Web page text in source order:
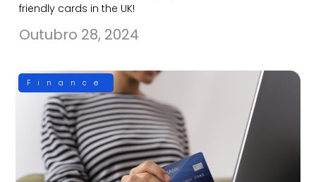
friendly cards in the UK!
Outubro 28, 2024
Finance